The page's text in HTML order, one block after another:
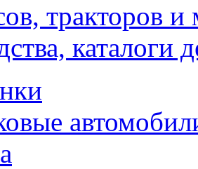
тракторов
каталоги